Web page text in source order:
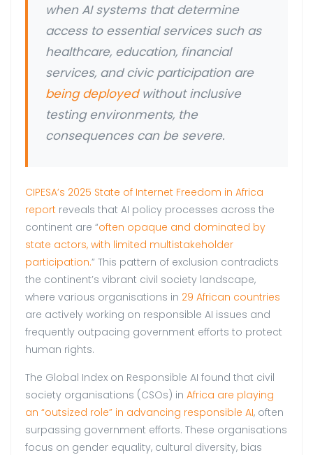
when AI systems that determine
access to essential services such as
healthcare, education, financial
services, and civic participation are
being deployedwithout inclusive
testing environments, the
consequences can be severe.
CIPESA’s 2025 State of Internet Freedom in Africa
report reveals that AI policy processes across the
continent are “often opaque and dominated by
state actors, with limited multistakeholder
participation.” This pattern of exclusion contradicts
the continent’s vibrant civil society landscape,
where various organisations in 29 African countries
are actively working on responsible AI issues and
frequently outpacing government efforts to protect
human rights.
The Global Index on Responsible AI found that civil
society organisations (CSOs) in Africa are playing
an “outsized role” in advancing responsible AI, often
surpassing government efforts. These organisations
focus on gender equality, cultural diversity, bias